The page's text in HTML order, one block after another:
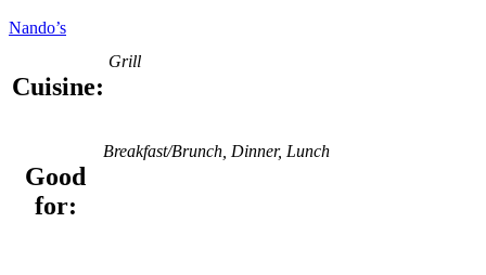
Nando’s
Cuisine:
Grill
Good
for:
Breakfast/Brunch, Dinner, Lunch